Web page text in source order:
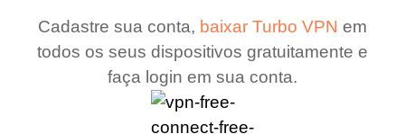
Cadastre sua conta, baixar Turbo VPN em
todos os seus dispositivos gratuitamente e
faça login em sua conta.